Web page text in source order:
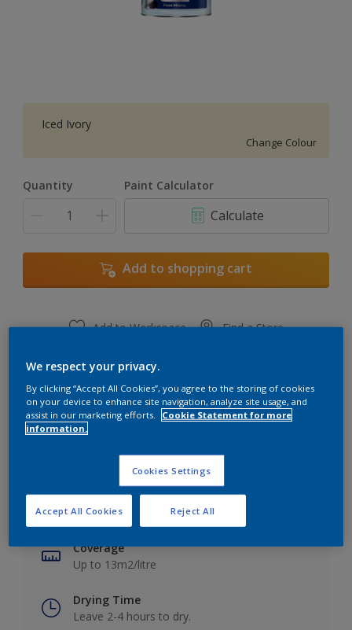
Iced Ivory
Change Colour
Quantity Paint Calculator
Calculate
Add to shopping cart
Add to Workspace Find a Store
Key information
Finish
Matt
Coverage
Up to 13m2/litre
Drying Time
Leave 2-4 hours to dry.
We respect your privacy.
By clicking “Accept All Cookies”, you agree to the storing of cookies
on your device to enhance site navigation, analyze site usage, and
assist in our marketing efforts.
Cookie Statement for more
information.
Cookies Settings
Reject All
Accept All Cookies